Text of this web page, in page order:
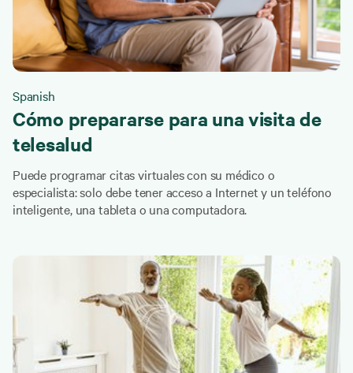
Spanish
Cómo prepararse para una visita de
telesalud
Puede programar citas virtuales con su médico o
especialista: solo debe tener acceso a Internet y un teléfono
inteligente, una tableta o una computadora.